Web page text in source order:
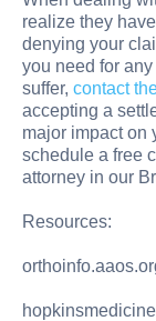
realize they
denying your
you need for
suffer, contact
accepting a
major impact on
schedule a free
attorney in our
Resources: